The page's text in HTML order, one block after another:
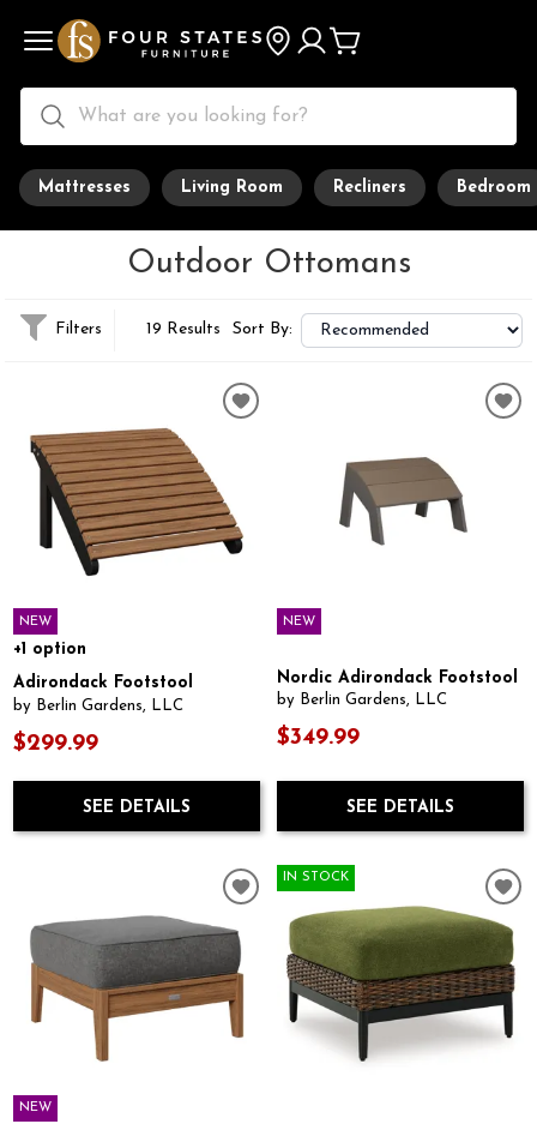
Mattresses Living Room Recliners Bedroom
Outdoor Ottomans
Filters 19 Results Sort By:
NEW
+1 option
Adirondack Footstool
by Berlin Gardens, LLC
$299.99
SEE DETAILS
NEW
Nordic Adirondack Footstool
by Berlin Gardens, LLC
$349.99
SEE DETAILS
NEW
IN STOCK